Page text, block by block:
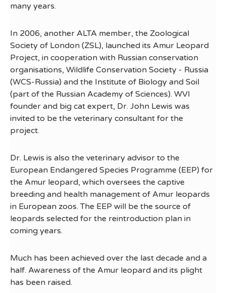
many years.
In 2006, another ALTA member, the Zoological
Society of London (ZSL), launched its Amur Leopard
Project, in cooperation with Russian conservation
organisations, Wildlife Conservation Society - Russia
(WCS-Russia) and the Institute of Biology and Soil
(part of the Russian Academy of Sciences). WVI
founder and big cat expert, Dr. John Lewis was
invited to be the veterinary consultant for the
project.
Dr. Lewis is also the veterinary advisor to the
European Endangered Species Programme (EEP) for
the Amur leopard, which oversees the captive
breeding and health management of Amur leopards
in European zoos. The EEP will be the source of
leopards selected for the reintroduction plan in
coming years.
Much has been achieved over the last decade and a
half. Awareness of the Amur leopard and its plight
has been raised.